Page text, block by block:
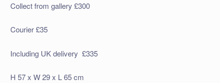
Collect from gallery £300
Courier £35
Including UK delivery £335
H 57 x W 29 x L 65 cm